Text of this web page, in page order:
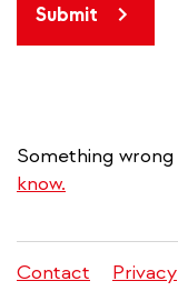
Submit
Something
know.
Contact Privacy